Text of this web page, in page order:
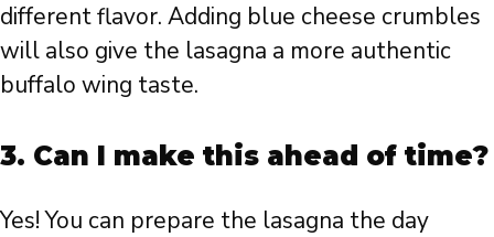
different flavor. Adding blue cheese crumbles
will also give the lasagna a more authentic
buffalo wing taste.
3. Can I make this ahead of time?
Yes! You can prepare the lasagna the day